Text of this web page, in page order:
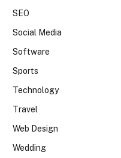
SEO
Social Media
Software
Sports
Technology
Travel
Web Design
Wedding